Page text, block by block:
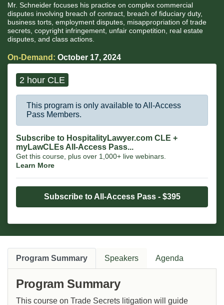
Mr. Schneider focuses his practice on complex commercial
disputes involving breach of contract, breach of fiduciary duty,
business torts, employment disputes, misappropriation of trade
secrets, copyright infringement, unfair competition, real estate
disputes, and class actions.
On-Demand: October 17, 2024
2 hour CLE
This program is only available to All-Access
Pass Members.
Subscribe to HospitalityLawyer.com CLE +
myLawCLEs All-Access Pass...
Get this course, plus over 1,000+ live webinars.
Learn More
Subscribe to All-Access Pass - $395
Program Summary Speakers Agenda
Program Summary
This course on Trade Secrets litigation will guide